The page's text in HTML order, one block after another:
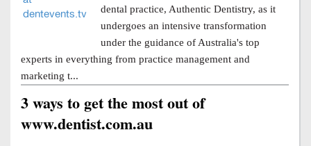
dental practice, Authentic Dentistry, as it
undergoes an intensive transformation
under the guidance of Australia's top
experts in everything from practice management and
marketing t...
3 ways to get the most out of
www.dentist.com.au